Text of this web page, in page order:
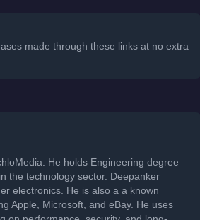
made through these links at no extra
He holds Engineering degree
the technology sector. Deepanker
electronics. He is also a a known
Apple, Microsoft, and eBay. He uses